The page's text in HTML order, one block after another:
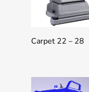
Add To Quote
Carpet 22 – 28